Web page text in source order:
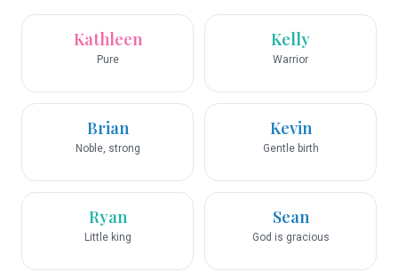
Kathleen
Pure
Kelly
Warrior
Brian
Noble, strong
Kevin
Gentle birth
Ryan
Little king
Sean
God is gracious